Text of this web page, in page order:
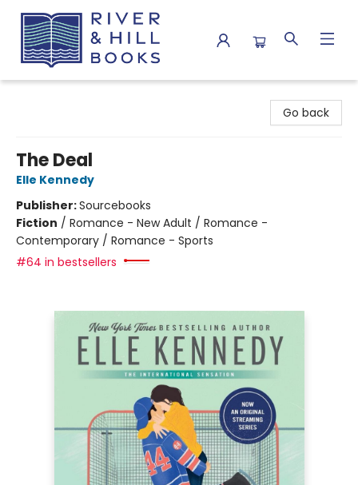
Go back
The Deal
Elle Kennedy
Publisher:Sourcebooks
Fiction / Romance - New Adult / Romance -
Contemporary / Romance - Sports
#64 in bestsellers